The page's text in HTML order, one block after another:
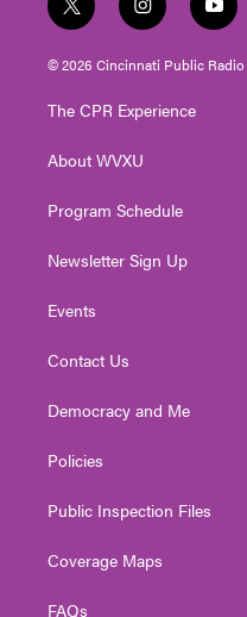
t
w
i
t
e
i
n
s
t
g
a
y
o
u
t
© 2026 Cincinnati Public Radio
The CPR Experience
About WVXU
Program Schedule
Newsletter Sign Up
Events
Contact Us
Democracy and Me
Policies
Public Inspection Files
Coverage Maps
FAQs